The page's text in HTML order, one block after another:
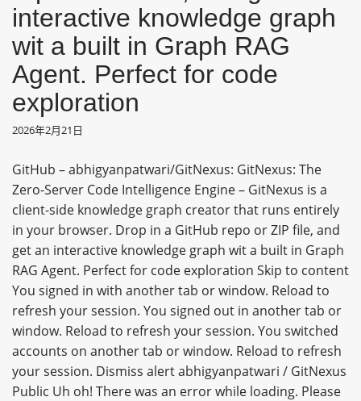
interactive knowledge graph
wit a built in Graph RAG
Agent. Perfect for code
exploration
2026年2月21日
GitHub – abhigyanpatwari/GitNexus: GitNexus: The
Zero-Server Code Intelligence Engine – GitNexus is a
client-side knowledge graph creator that runs entirely
in your browser. Drop in a GitHub repo or ZIP file, and
get an interactive knowledge graph wit a built in Graph
RAG Agent. Perfect for code exploration Skip to content
You signed in with another tab or window. Reload to
refresh your session. You signed out in another tab or
window. Reload to refresh your session. You switched
accounts on another tab or window. Reload to refresh
your session. Dismiss alert abhigyanpatwari / GitNexus
Public Uh oh! There was an error while loading. Please